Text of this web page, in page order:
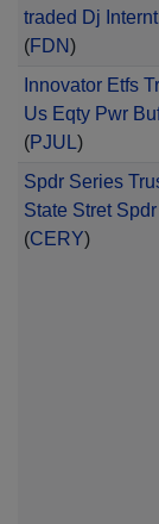
traded Dj
(FDN)
Innovator Etfs
Us Eqty Pwr
(PJUL)
Spdr Series
State Stret Spdr
(CERY)